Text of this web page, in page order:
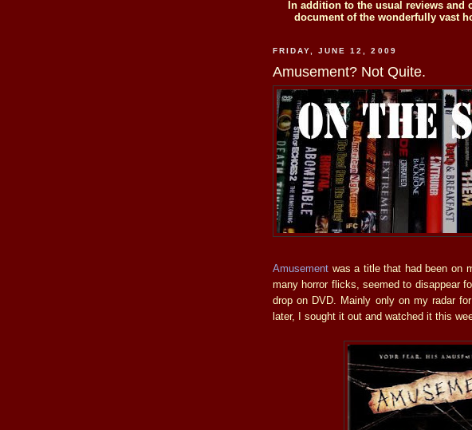
In addition to the usual reviews
document of the wonderfully vast
FRIDAY, JUNE 12, 2009
Amusement? Not Quite.
Amusement was a title that had been on
many horror flicks, seemed to disappear
drop on DVD. Mainly only on my radar
later, I sought it out and watched it this